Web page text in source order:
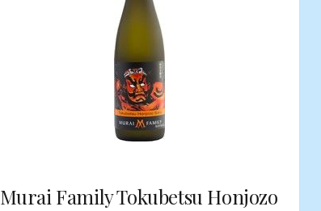
Murai Family Tokubetsu Honjozo